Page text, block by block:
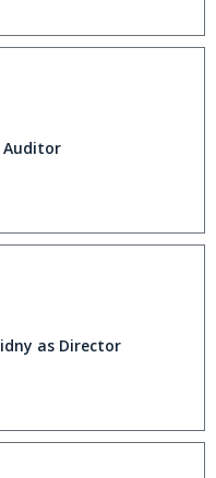
Auditor
as Director